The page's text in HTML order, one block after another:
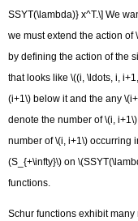
SSYT(\lambda)} x^T.\] We
we must extend the action of
by defining the action of the
that looks like \((i, \ldots, i,
(i+1\) below it and the any
denote the number of \(i,
number of \(i, i+1\) occurring
(S_{+\infty}\) on
functions.
Schur functions exhibit